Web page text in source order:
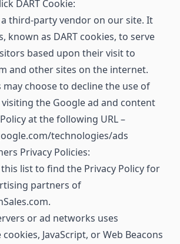
DART Cookie:
third-party vendor on our site. It
known as DART cookies, to serve
based upon their visit to
and other sites on the internet.
may choose to decline the use of
visiting the Google ad and content
at the following URL –
technologies/ads
Privacy Policies:
list to find the Privacy Policy for
partners of
or ad networks uses
JavaScript, or Web Beacons